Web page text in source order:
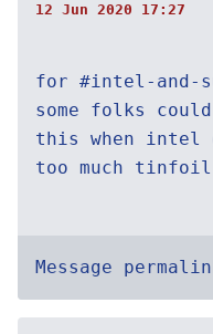
12 Jun 2020 17:27
for #intel-and-
some folks
this when intel
too much
Message